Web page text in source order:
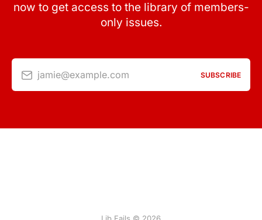
now to get access to the library of members-
only issues.
jamie@example.com SUBSCRIBE